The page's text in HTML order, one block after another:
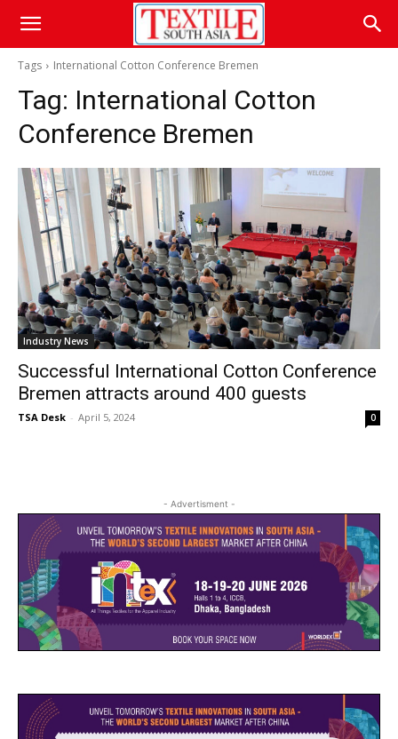
Tags International Cotton Conference Bremen
Tag: International Cotton
Conference Bremen
Industry News
Successful International Cotton Conference
Bremen attracts around 400 guests
TSA Desk - April 5, 2024 0
- Advertisment -